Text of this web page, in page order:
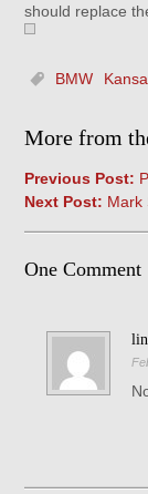
should replace
BMW
More from
Previous Post:
Next Post: Mark
One Comment
lin